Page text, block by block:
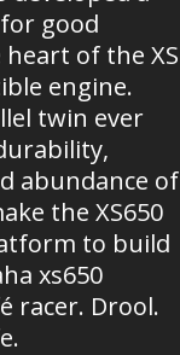
good
of the XS
engine.
twin ever
abundance of
the XS650
to build
xs650
racer. Drool.